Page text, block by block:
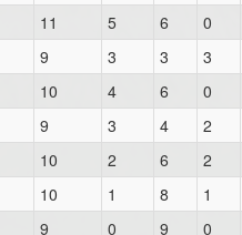
11 5 6 0
9 3 3 3
10 4 6 0
9 3 4 2
10 2 6 2
10 1 8 1
9 0 9 0